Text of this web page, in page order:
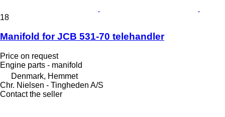
18
Manifold for JCB 531-70 telehandler
Price on request
Engine parts - manifold
Denmark, Hemmet
Chr. Nielsen - Tingheden A/S
Contact the seller